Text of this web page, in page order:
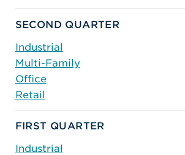
SECOND QUARTER
Industrial
Multi-Family
Office
Retail
FIRST QUARTER
Industrial